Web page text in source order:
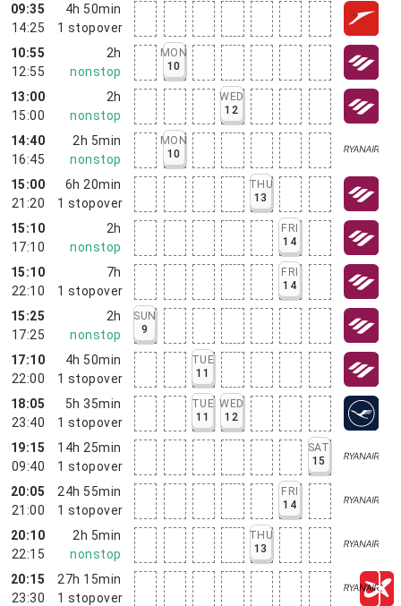
09:35
14:25
4h 50min
1 stopover
10:55
12:55
2h
nonstop
MON
10
13:00
15:00
2h
nonstop
WED
12
14:40
16:45
2h 5min
nonstop
MON
10
15:00
21:20
6h 20min
1 stopover
THU
13
15:10
17:10
2h
nonstop
FRI
14
15:10
22:10
7h
1 stopover
FRI
14
15:25
17:25
2h
nonstop
SUN
9
17:10
22:00
4h 50min
1 stopover
TUE
11
18:05
23:40
5h 35min
1 stopover
TUE
11
WED
12
19:15
09:40
14h 25min
1 stopover
SAT
15
20:05
21:00
24h 55min
1 stopover
FRI
14
20:10
22:15
2h 5min
nonstop
THU
13
20:15
23:30
27h 15min
1 stopover